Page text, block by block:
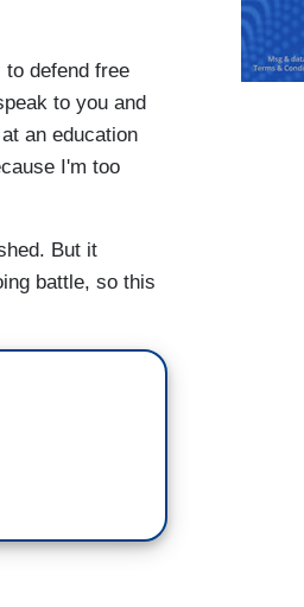
defend free
to you and
an education
I'm too
But it
battle, so this